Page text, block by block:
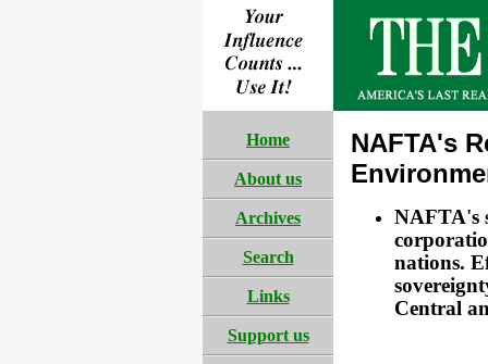
Home
About us
Archives
Search
Links
Support us
NAFTA's
NAFTA's
nations.
Central